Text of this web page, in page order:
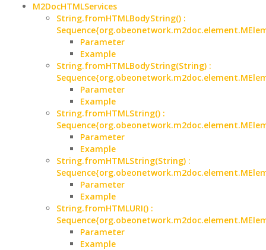
M2DocHTMLServices
String.fromHTMLBodyString() :
Parameter
Example
String.fromHTMLBodyString(String) :
Parameter
Example
String.fromHTMLString() :
Parameter
Example
String.fromHTMLString(String) :
Parameter
Example
String.fromHTMLURI() :
Parameter
Example